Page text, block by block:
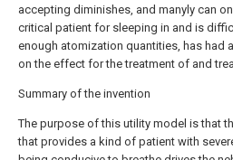
accepting diminishes, and manyly can
critical patient for sleeping in and is
enough atomization quantities, has had
on the effect for the treatment of and
Summary of the invention
The purpose of this utility model is that
that provides a kind of patient with